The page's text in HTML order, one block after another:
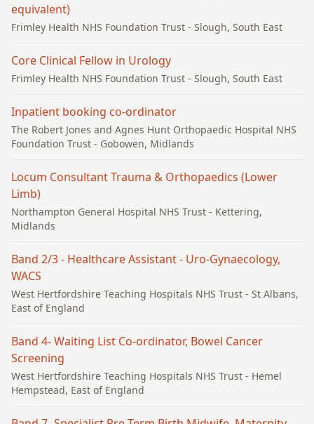
equivalent)
Frimley Health NHS Foundation Trust - Slough, South East
Core Clinical Fellow in Urology
Frimley Health NHS Foundation Trust - Slough, South East
Inpatient booking co-ordinator
The Robert Jones and Agnes Hunt Orthopaedic Hospital NHS
Foundation Trust - Gobowen, Midlands
Locum Consultant Trauma & Orthopaedics (Lower
Limb)
Northampton General Hospital NHS Trust - Kettering,
Midlands
Band 2/3 - Healthcare Assistant - Uro-Gynaecology,
WACS
West Hertfordshire Teaching Hospitals NHS Trust - St Albans,
East of England
Band 4- Waiting List Co-ordinator, Bowel Cancer
Screening
West Hertfordshire Teaching Hospitals NHS Trust - Hemel
Hempstead, East of England